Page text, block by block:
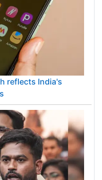
reflects India's